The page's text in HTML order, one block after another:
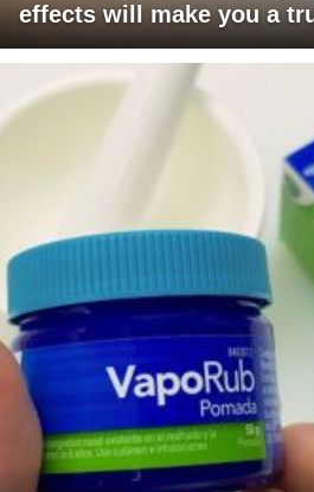
effects will make you a